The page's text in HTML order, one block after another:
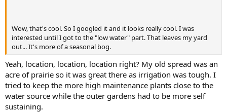
Wow, that's cool. So I googled it and it looks really cool. I was
interested until I got to the "low water" part. That leaves my yard
out... It's more of a seasonal bog.
Yeah, location, location, location right? My old spread was an
acre of prairie so it was great there as irrigation was tough. I
tried to keep the more high maintenance plants close to the
water source while the outer gardens had to be more self
sustaining.